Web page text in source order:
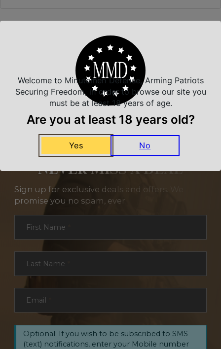
Related Products
NEVER MISS A DEAL
Sign up for exclusive deals and offers. We
promise you no spam, ever.
Section
First Name
Last Name
Email
Optional: If you wish to be subscribed to SMS
(text) notifications, enter your Mobile number
Welcome to Minutemen Defense, Arming Patriots
Securing Freedom, in order to browse our site you
must be at least 18 years of age.
Are you at least 18 years old?
Yes No